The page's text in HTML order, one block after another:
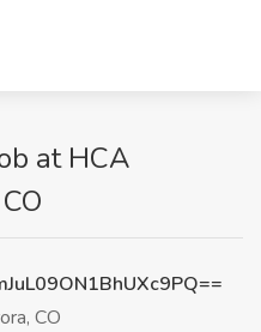
at HCA
CO